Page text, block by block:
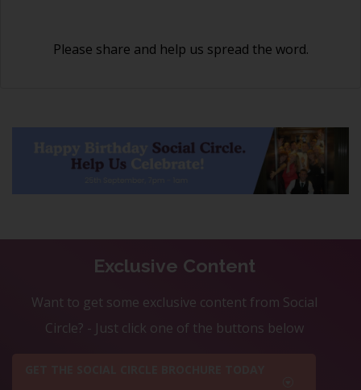
Please share and help us spread the word.
Exclusive Content
Want to get some exclusive content from Social
Circle? - Just click one of the buttons below